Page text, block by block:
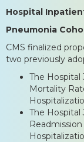
Hospital
Pneumonia
CMS finalized
two previously
The Hospital
Mortality
The Hospital